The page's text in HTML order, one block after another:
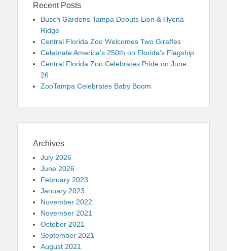
Recent Posts
Busch Gardens Tampa Debuts Lion & Hyena
Ridge
Central Florida Zoo Welcomes Two Giraffes
Celebrate America’s 250th on Florida’s Flagship
Central Florida Zoo Celebrates Pride on June
26
ZooTampa Celebrates Baby Boom
Archives
July 2026
June 2026
February 2023
January 2023
November 2022
November 2021
October 2021
September 2021
August 2021